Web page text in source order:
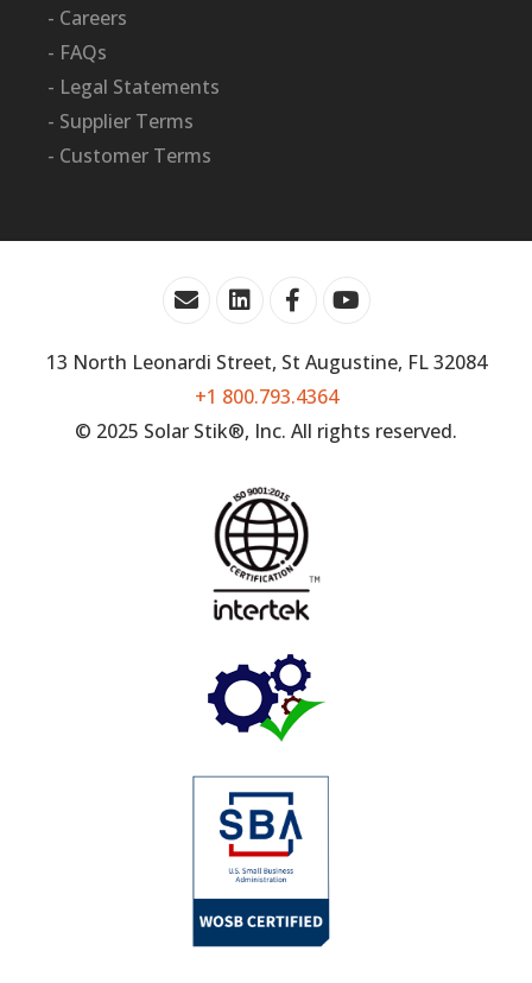
- Careers
- FAQs
- Legal Statements
- Supplier Terms
- Customer Terms
13 North Leonardi Street, St Augustine, FL 32084
+1 800.793.4364
© 2025 Solar Stik®, Inc. All rights reserved.